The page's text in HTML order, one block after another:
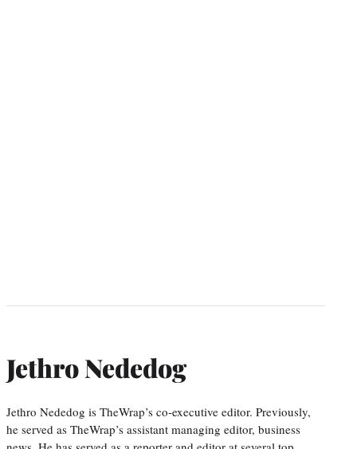
Jethro Nededog
Jethro Nededog is TheWrap’s co-executive editor. Previously,
he served as TheWrap’s assistant managing editor, business